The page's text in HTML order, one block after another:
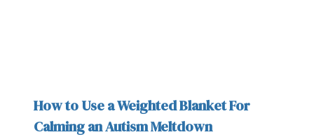
How to Use a Weighted Blanket For
Calming an Autism Meltdown